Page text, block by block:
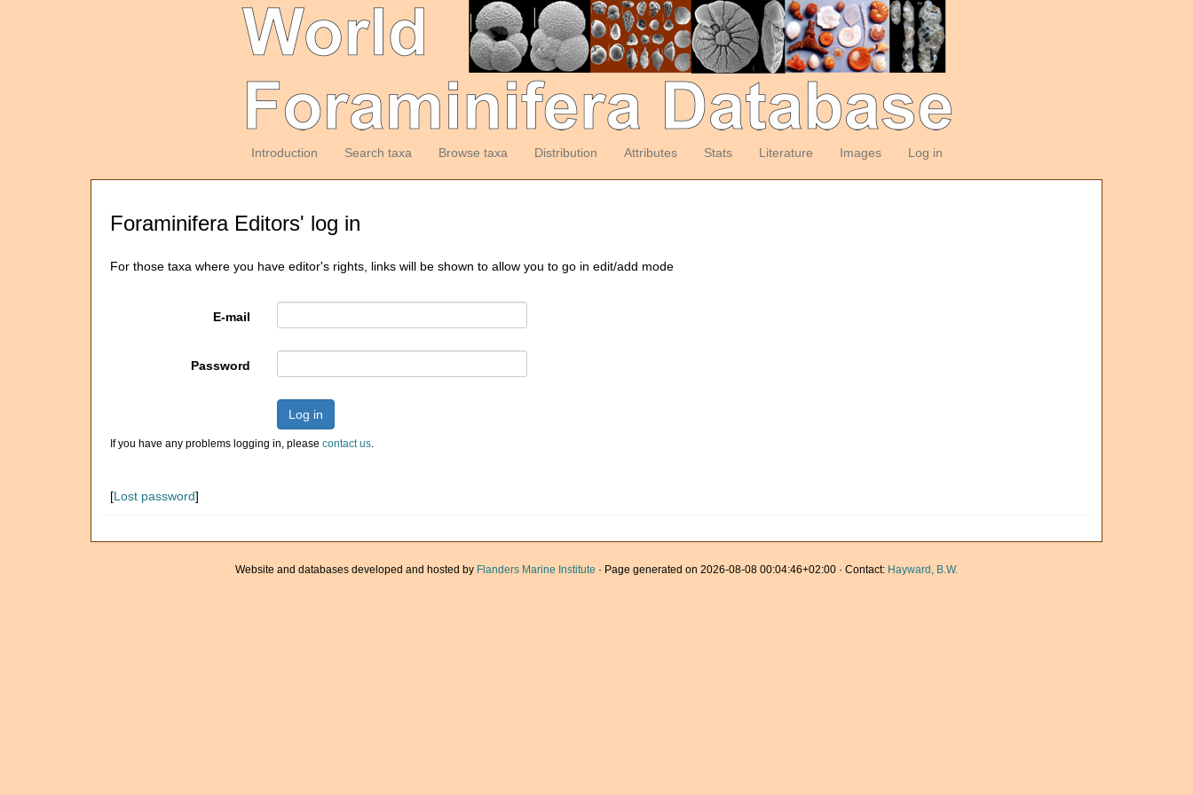
Introduction Search taxa Browse taxa Distribution Attributes Stats Literature Images Log in
Foraminifera Editors' log in
For those taxa where you have editor's rights, links will be shown to allow you to go in edit/add mode
E-mail
Password
Log in
If you have any problems logging in, please contact us.
[Lost password]
Website and databases developed and hosted by Flanders Marine Institute · Page generated on 2026-08-08 00:04:46+02:00 · Contact: Hayward, B.W.